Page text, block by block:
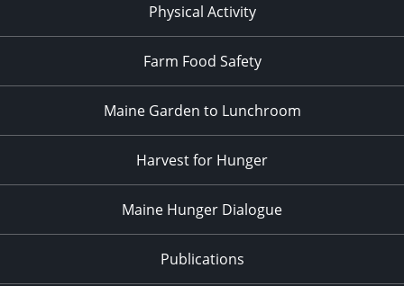
Physical Activity
Farm Food Safety
Maine Garden to Lunchroom
Harvest for Hunger
Maine Hunger Dialogue
Publications